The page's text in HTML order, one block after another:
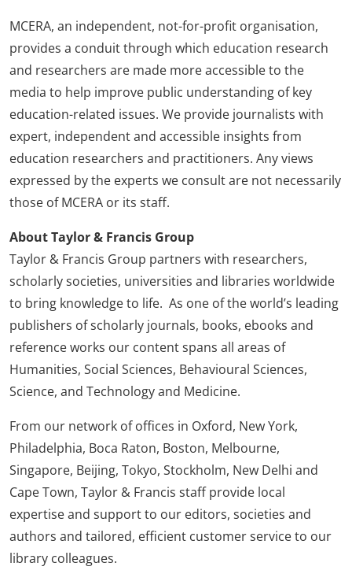
MCERA, an independent, not-for-profit organisation,
provides a conduit through which education research
and researchers are made more accessible to the
media to help improve public understanding of key
education-related issues. We provide journalists with
expert, independent and accessible insights from
education researchers and practitioners. Any views
expressed by the experts we consult are not necessarily
those of MCERA or its staff.
About Taylor & Francis Group
Taylor & Francis Group partners with researchers,
scholarly societies, universities and libraries worldwide
to bring knowledge to life. As one of the world’s leading
publishers of scholarly journals, books, ebooks and
reference works our content spans all areas of
Humanities, Social Sciences, Behavioural Sciences,
Science, and Technology and Medicine.
From our network of offices in Oxford, New York,
Philadelphia, Boca Raton, Boston, Melbourne,
Singapore, Beijing, Tokyo, Stockholm, New Delhi and
Cape Town, Taylor & Francis staff provide local
expertise and support to our editors, societies and
authors and tailored, efficient customer service to our
library colleagues.